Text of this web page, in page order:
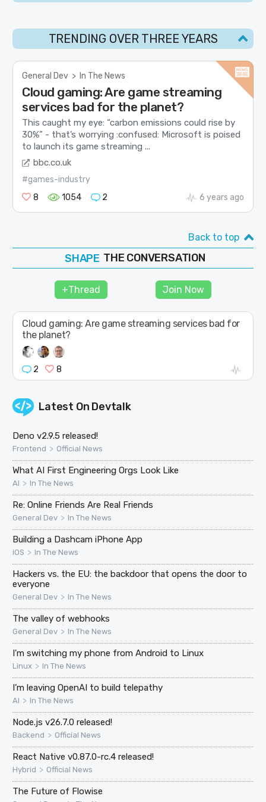
TRENDING OVER THREE YEARS
General Dev > In The News
Cloud gaming: Are game streaming
services bad for the planet?
This caught my eye: “carbon emissions could rise by
30%” - that’s worrying :confused: Microsoft is poised
to launch its game streaming ...
bbc.co.uk
#games-industry
8
1054 2 6 years ago
Back to top
SHAPE
FOLLOW
JOIN
THE CONVERSATION
+Thread Join Now
Cloud gaming: Are game streaming services bad for
the planet?
2 8
Latest On Devtalk
Deno v2.9.5 released!
Frontend > Official News
What AI First Engineering Orgs Look Like
AI > In The News
Re: Online Friends Are Real Friends
General Dev > In The News
Building a Dashcam iPhone App
iOS > In The News
Hackers vs. the EU: the backdoor that opens the door to
everyone
General Dev > In The News
The valley of webhooks
General Dev > In The News
I'm switching my phone from Android to Linux
Linux > In The News
I’m leaving OpenAI to build telepathy
AI > In The News
Node.js v26.7.0 released!
Backend > Official News
React Native v0.87.0-rc.4 released!
Hybrid > Official News
The Future of Flowise